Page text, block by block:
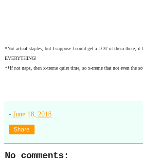
*Not actual staples, but I suppose I could get a LOT of them there, if
EVERYTHING!
**If not naps, then x-treme quiet time, so x-treme that not even the
- June 18, 2018
Share
No comments: